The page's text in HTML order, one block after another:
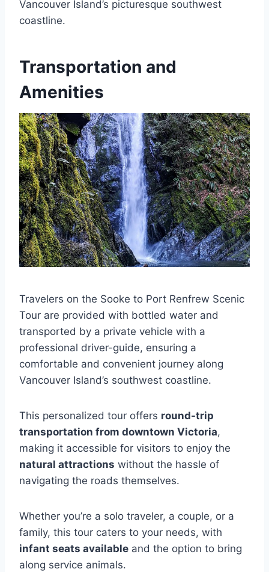
Vancouver Island’s picturesque southwest
coastline.
Transportation and
Amenities
Travelers on the Sooke to Port Renfrew Scenic
Tour are provided with bottled water and
transported by a private vehicle with a
professional driver-guide, ensuring a
comfortable and convenient journey along
Vancouver Island’s southwest coastline.
This personalized tour offers round-trip
transportation from downtown Victoria,
making it accessible for visitors to enjoy the
natural attractions without the hassle of
navigating the roads themselves.
Whether you’re a solo traveler, a couple, or a
family, this tour caters to your needs, with
infant seats available and the option to bring
along service animals.